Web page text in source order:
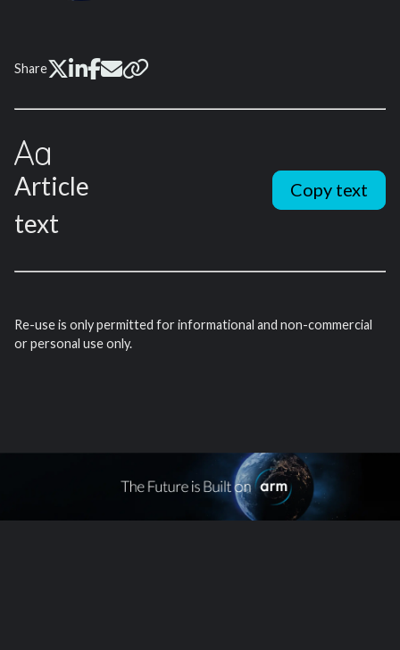
Share
Article
text
Copy text
Re-use is only permitted for informational and non-commercial
or personal use only.